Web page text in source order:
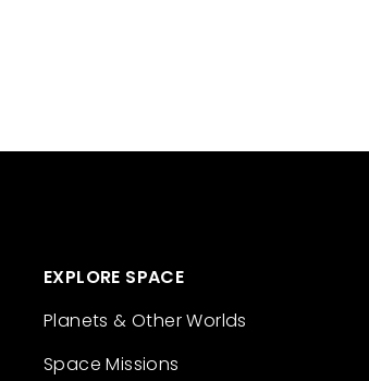
EXPLORE SPACE
Planets & Other Worlds
Space Missions